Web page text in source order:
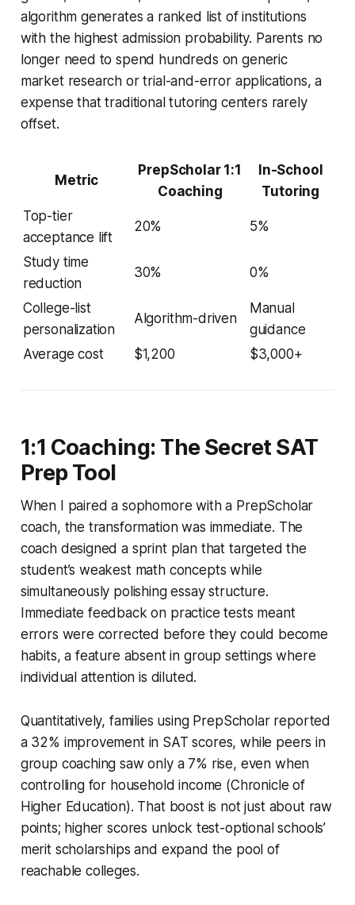
algorithm generates a ranked list of institutions
with the highest admission probability. Parents no
longer need to spend hundreds on generic
market research or trial-and-error applications, a
expense that traditional tutoring centers rarely
offset.
Metric
PrepScholar 1:1
Coaching
In-School
Tutoring
Top-tier
acceptance lift
20% 5%
Study time
reduction
30% 0%
College-list
personalization
Algorithm-driven
Manual
guidance
Average cost
$1,200 $3,000+
1:1 Coaching: The Secret SAT
Prep Tool
When I paired a sophomore with a PrepScholar
coach, the transformation was immediate. The
coach designed a sprint plan that targeted the
student’s weakest math concepts while
simultaneously polishing essay structure.
Immediate feedback on practice tests meant
errors were corrected before they could become
habits, a feature absent in group settings where
individual attention is diluted.
Quantitatively, families using PrepScholar reported
a 32% improvement in SAT scores, while peers in
group coaching saw only a 7% rise, even when
controlling for household income (Chronicle of
Higher Education). That boost is not just about raw
points; higher scores unlock test-optional schools’
merit scholarships and expand the pool of
reachable colleges.